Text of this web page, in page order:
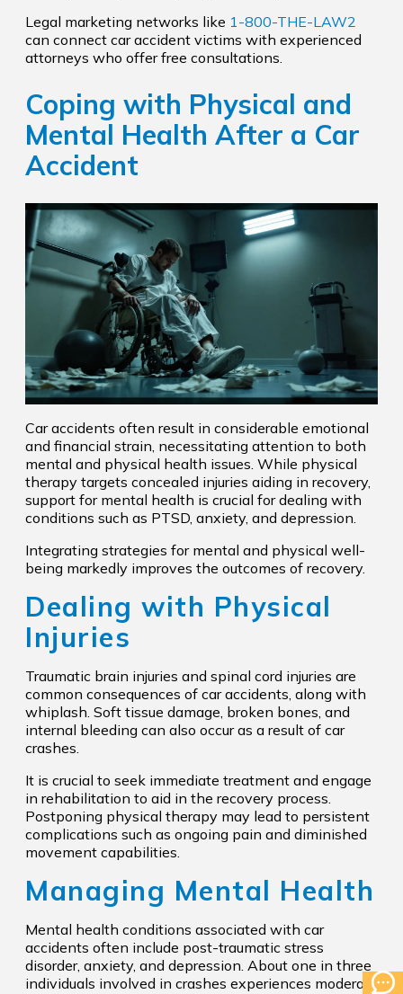
Legal marketing networks like 1-800-THE-LAW2
can connect car accident victims with experienced
attorneys who offer free consultations.
Coping with Physical and
Mental Health After a Car
Accident
Car accidents often result in considerable emotional
and financial strain, necessitating attention to both
mental and physical health issues. While physical
therapy targets concealed injuries aiding in recovery,
support for mental health is crucial for dealing with
conditions such as PTSD, anxiety, and depression.
Integrating strategies for mental and physical well-
being markedly improves the outcomes of recovery.
Dealing with Physical
Injuries
Traumatic brain injuries and spinal cord injuries are
common consequences of car accidents, along with
whiplash. Soft tissue damage, broken bones, and
internal bleeding can also occur as a result of car
crashes.
It is crucial to seek immediate treatment and engage
in rehabilitation to aid in the recovery process.
Postponing physical therapy may lead to persistent
complications such as ongoing pain and diminished
movement capabilities.
Managing Mental Health
Mental health conditions associated with car
accidents often include post-traumatic stress
disorder, anxiety, and depression. About one in three
individuals involved in crashes experiences moderate